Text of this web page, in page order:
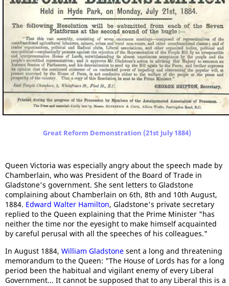
Great Reform Demonstration (21st July 1884)
Queen Victoria was especially angry about the speech made by
Chamberlain, who was President of the Board of Trade in
Gladstone's government. She sent letters to Gladstone
complaining about Chamberlain on 6th, 8th and 10th August,
1884. Edward Walter Hamilton, Gladstone's private secretary
replied to the Queen explaining that the Prime Minister "has
neither the time nor the eyesight to make himself acquainted
by careful perusal with all the speeches of his colleagues."
In August 1884, William Gladstone sent a long and threatening
memorandum to the Queen: "The House of Lords has for a long
period been the habitual and vigilant enemy of every Liberal
Government... It cannot be supposed that to any Liberal this is a